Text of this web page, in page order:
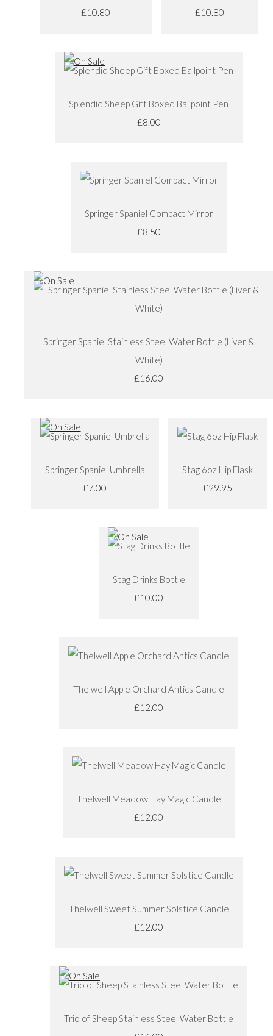
£10.80
£10.80
Splendid Sheep Gift Boxed Ballpoint Pen
£8.00
Springer Spaniel Compact Mirror
£8.50
Springer Spaniel Stainless Steel Water Bottle (Liver &
White)
£16.00
Springer Spaniel Umbrella
£7.00
Stag 6oz Hip Flask
£29.95
Stag Drinks Bottle
£10.00
Thelwell Apple Orchard Antics Candle
£12.00
Thelwell Meadow Hay Magic Candle
£12.00
Thelwell Sweet Summer Solstice Candle
£12.00
Trio of Sheep Stainless Steel Water Bottle